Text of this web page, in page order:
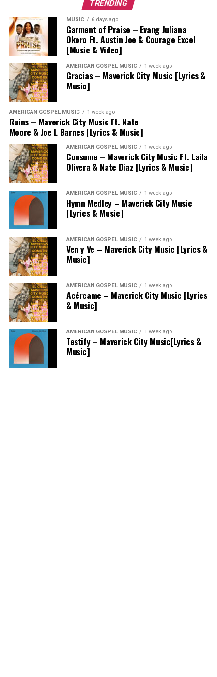
TRENDING
MUSIC 6 days ago
Garment of Praise – Evang Juliana
Okoro Ft. Austin Joe & Courage Excel
[Music & Video]
AMERICAN GOSPEL MUSIC 1 week ago
Gracias – Maverick City Music [Lyrics &
Music]
AMERICAN GOSPEL MUSIC 1 week ago
Ruins – Maverick City Music Ft. Nate
Moore & Joe L Barnes [Lyrics & Music]
AMERICAN GOSPEL MUSIC 1 week ago
Consume – Maverick City Music Ft. Laila
Olivera & Nate Diaz [Lyrics & Music]
AMERICAN GOSPEL MUSIC 1 week ago
Hymn Medley – Maverick City Music
[Lyrics & Music]
AMERICAN GOSPEL MUSIC 1 week ago
Ven y Ve – Maverick City Music [Lyrics &
Music]
AMERICAN GOSPEL MUSIC 1 week ago
Acércame – Maverick City Music [Lyrics
& Music]
AMERICAN GOSPEL MUSIC 1 week ago
Testify – Maverick City Music[Lyrics &
Music]